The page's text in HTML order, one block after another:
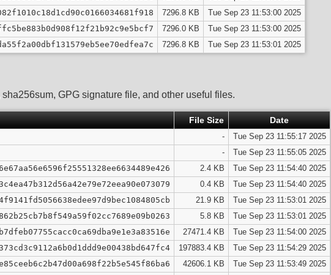
7296.8 KB
Tue Sep 23 11:53:00 2025
7296.0 KB
Tue Sep 23 11:53:00 2025
7296.8 KB Tue Sep 23 11:53:01 2025
GPG signature file, and other useful files.
File Size Date
-
Tue Sep 23 11:55:17 2025
-
Tue Sep 23 11:55:05 2025
2.4 KB
Tue Sep 23 11:54:40 2025
0.4 KB
Tue Sep 23 11:54:40 2025
21.9 KB
Tue Sep 23 11:53:01 2025
5.8 KB
Tue Sep 23 11:53:01 2025
27471.4 KB
Tue Sep 23 11:54:00 2025
197883.4 KB
Tue Sep 23 11:54:29 2025
42606.1 KB Tue Sep 23 11:53:49 2025